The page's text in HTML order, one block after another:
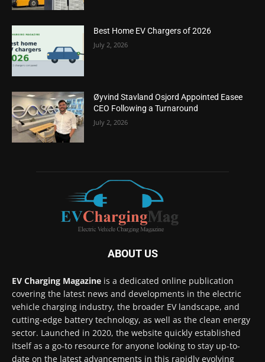
Best Home EV Chargers of 2026
July 2, 2026
Øyvind Stavland Osjord Appointed Easee
CEO Following a Turnaround
July 2, 2026
ABOUT US
EV Charging Magazine is a dedicated online publication
covering the latest news and developments in the electric
vehicle charging industry, the broader EV landscape, and
cutting-edge battery technology, as well as the clean energy
sector. Launched in 2020, the website quickly established
itself as a go-to resource for anyone looking to stay up-to-
date on the latest advancements in this rapidly evolving